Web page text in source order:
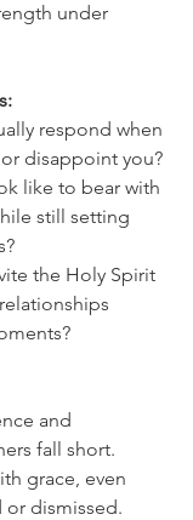
under
respond when
disappoint you?
like to bear with
still setting
the Holy Spirit
and
fall short.
grace, even
or dismissed.